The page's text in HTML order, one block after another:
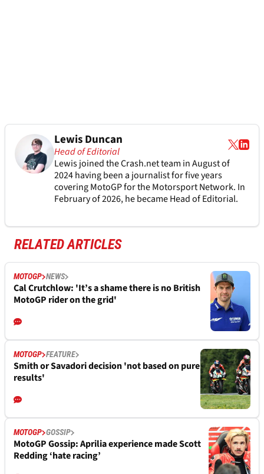
Lewis Duncan
Head of Editorial
Lewis joined the Crash.net team in August of
2024 having been a journalist for five years
covering MotoGP for the Motorsport Network. In
February of 2026, he became Head of Editorial.
RELATED ARTICLES
MOTOGP NEWS
Cal Crutchlow: 'It’s a shame there is no British
MotoGP rider on the grid'
MOTOGP FEATURE
Smith or Savadori decision 'not based on pure
results'
MOTOGP GOSSIP
MotoGP Gossip: Aprilia experience made Scott
Redding ‘hate racing’